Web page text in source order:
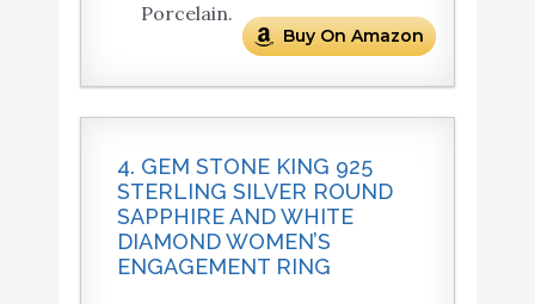
Porcelain.
Buy On Amazon
4. GEM STONE KING 925
STERLING SILVER ROUND
SAPPHIRE AND WHITE
DIAMOND WOMEN’S
ENGAGEMENT RING